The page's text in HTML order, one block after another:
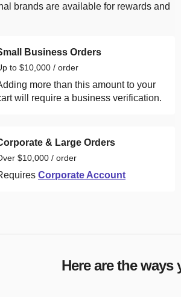
brands are available for rewards and
Business Orders
to $10,000 / order
more than this amount to your
will require a business verification.
& Large Orders
$10,000 / order
Corporate Account
Here are the